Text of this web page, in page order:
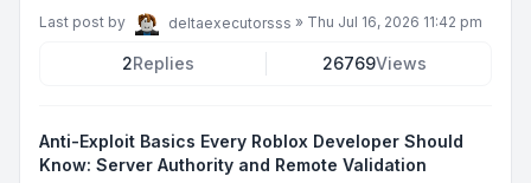
Last post by deltaexecutorsss » Thu Jul 16, 2026 11:42 pm
2Replies 26769Views
Anti-Exploit Basics Every Roblox Developer Should
Know: Server Authority and Remote Validation